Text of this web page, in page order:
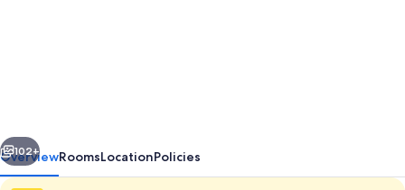
Next
102+
OverviewRoomsLocationPolicies